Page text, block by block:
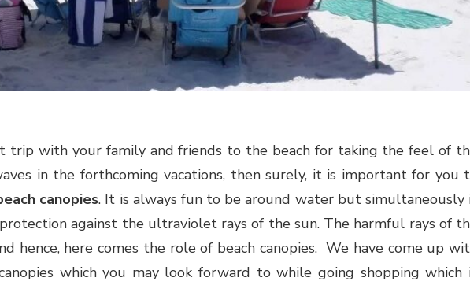
in the forthcoming vacations, then surely, it is important for you
canopies. It is always fun to be around water but simultaneously
against the ultraviolet rays of the sun. The harmful rays of
hence, here comes the role of beach canopies. We have come up
which you may look forward to while going shopping which